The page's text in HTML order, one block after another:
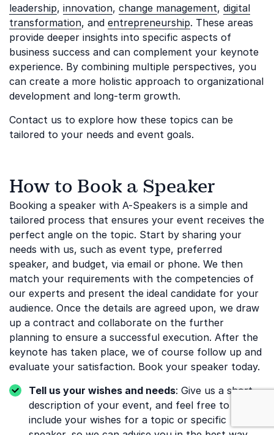
leadership, innovation, change management, digital
transformation, and entrepreneurship. These areas
provide deeper insights into specific aspects of
business success and can complement your keynote
experience. By combining multiple perspectives, you
can create a more holistic approach to organizational
development and long-term growth.
Contact us to explore how these topics can be
tailored to your needs and event goals.
How to Book a Speaker
Booking a speaker with A-Speakers is a simple and
tailored process that ensures your event receives the
perfect angle on the topic. Start by sharing your
needs with us, such as event type, preferred
speaker, and budget, via email or phone. We then
match your requirements with the competencies of
our experts and present the ideal candidate for your
audience. Once the details are agreed upon, we draw
up a contract and collaborate on the further
planning to ensure a successful execution. After the
keynote has taken place, we of course follow up and
evaluate your satisfaction. Book your speaker today.
Tell us your wishes and needs: Give us a short
description of your event, and feel free to
include your wishes for a topic or specific
: Business &